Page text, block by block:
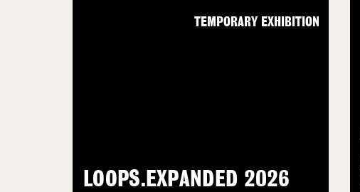
LOOPS.EXPANDED 2026
TEMPORARY EXHIBITION